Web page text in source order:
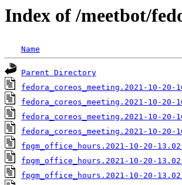
Index of /meetbot/
Name
Parent Directory
fedora_coreos_meeting.2021-10-20-
fedora_coreos_meeting.2021-10-
fedora_coreos_meeting.2021-10-
fedora_coreos_meeting.2021-10-
fpgm_office_hours.2021-10-20-
fpgm_office_hours.2021-10-20-
fpgm_office_hours.2021-10-20-